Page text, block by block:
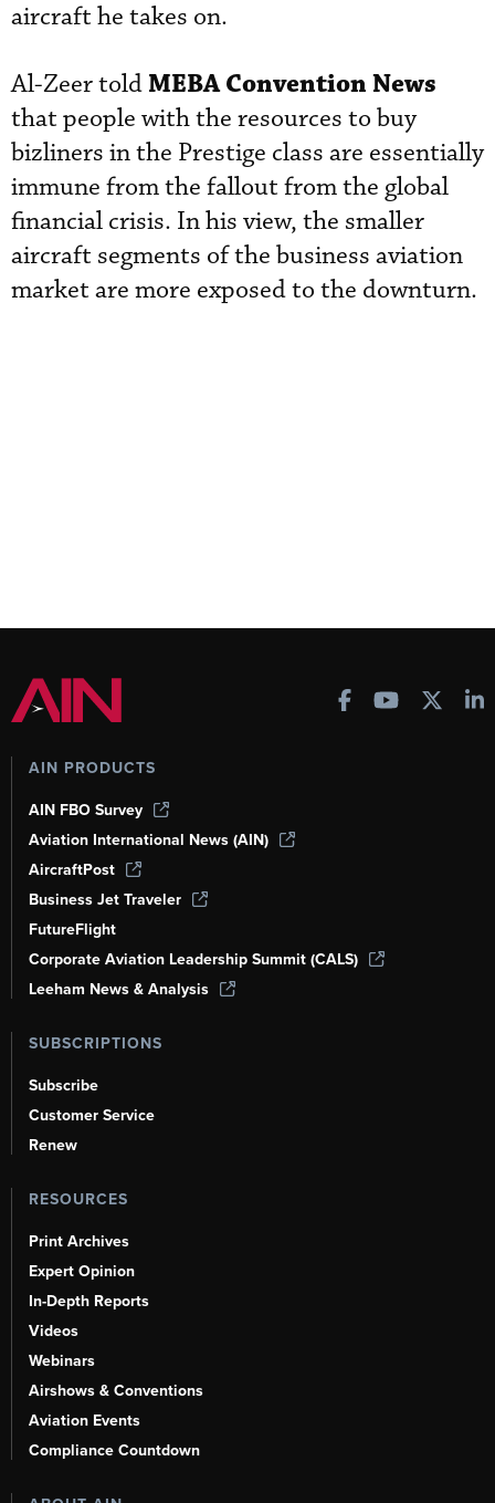
aircraft he takes on.
Al-Zeer told MEBA Convention News
that people with the resources to buy
bizliners in the Prestige class are essentially
immune from the fallout from the global
financial crisis. In his view, the smaller
aircraft segments of the business aviation
market are more exposed to the downturn.
AIN PRODUCTS
AIN FBO Survey
Aviation International News (AIN)
AircraftPost
Business Jet Traveler
FutureFlight
Corporate Aviation Leadership Summit (CALS)
Leeham News & Analysis
SUBSCRIPTIONS
Subscribe
Customer Service
Renew
RESOURCES
Print Archives
Expert Opinion
In-Depth Reports
Videos
Webinars
Airshows & Conventions
Aviation Events
Compliance Countdown